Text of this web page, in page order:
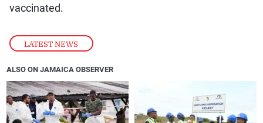
LATEST NEWS
vaccinated.
ALSO ON JAMAICA OBSERVER